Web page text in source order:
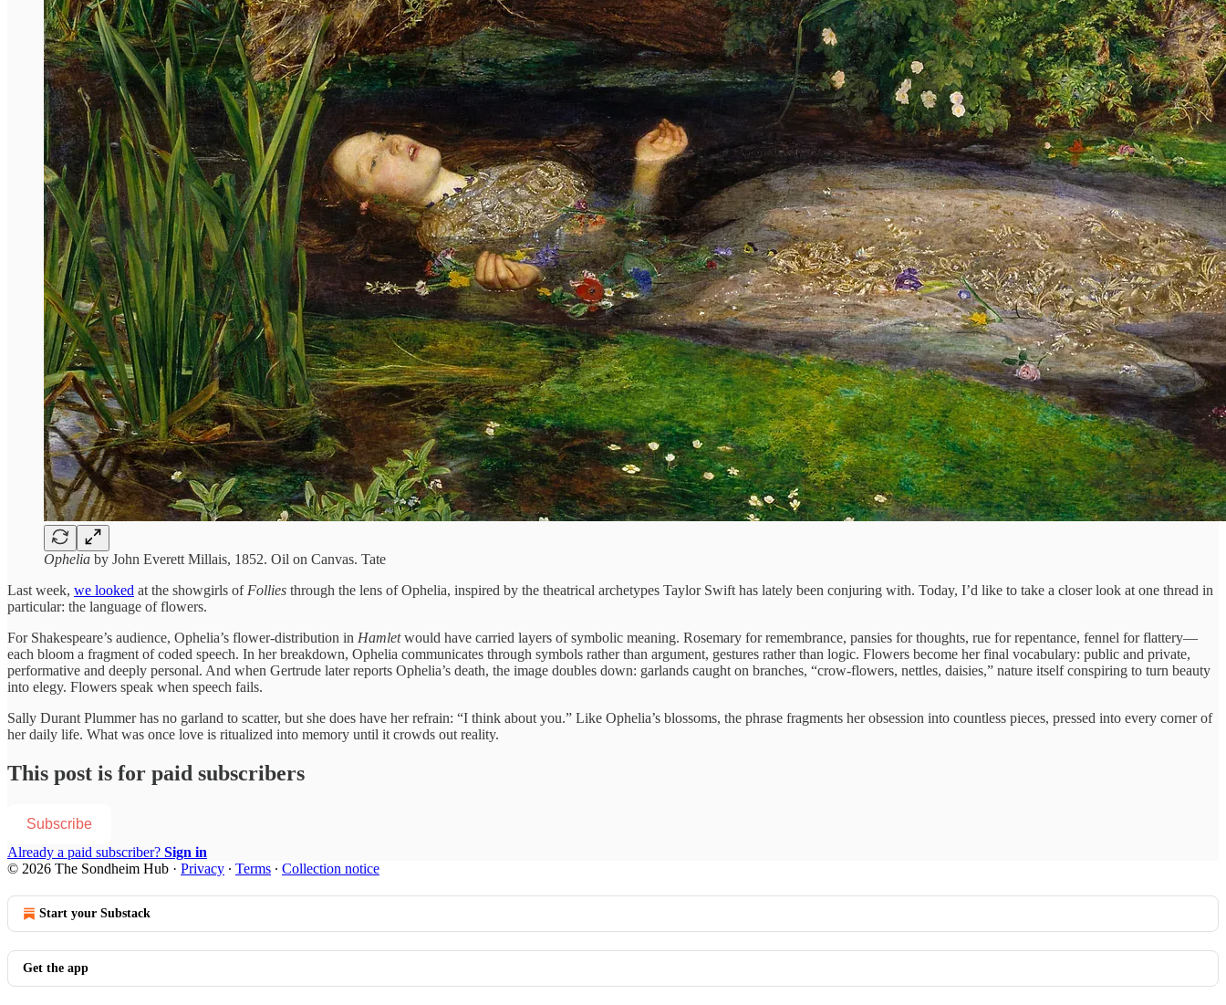
Ophelia by John Everett Millais, 1852. Oil on Canvas. Tate
Last week, we looked at the showgirls of Follies through the lens of Ophelia, inspired by the theatrical archetypes Taylor Swift has lately been conjuring with. Today, I’d like to take a closer look at one thread in
particular: the language of flowers.
For Shakespeare’s audience, Ophelia’s flower-distribution in Hamletwould have carried layers of symbolic meaning. Rosemary for remembrance, pansies for thoughts, rue for repentance, fennel for flattery—
each bloom a fragment of coded speech. In her breakdown, Ophelia communicates through symbols rather than argument, gestures rather than logic. Flowers become her final vocabulary: public and private,
performative and deeply personal. And when Gertrude later reports Ophelia’s death, the image doubles down: garlands caught on branches, “crow-flowers, nettles, daisies,” nature itself conspiring to turn beauty
into elegy. Flowers speak when speech fails.
Sally Durant Plummer has no garland to scatter, but she does have her refrain: “I think about you.” Like Ophelia’s blossoms, the phrase fragments her obsession into countless pieces, pressed into every corner of
her daily life. What was once love is ritualized into memory until it crowds out reality.
This post is for paid subscribers
Subscribe
Already a paid subscriber? Sign in
© 2026 The Sondheim Hub · Privacy ∙ Terms ∙ Collection notice
Start your Substack
Get the app